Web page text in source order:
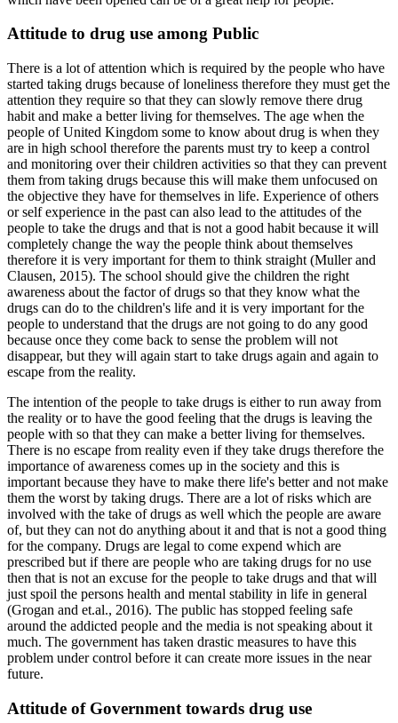
Attitude to drug use among Public
There is a lot of attention which is required by the people who have
started taking drugs because of loneliness therefore they must get the
attention they require so that they can slowly remove there drug
habit and make a better living for themselves. The age when the
people of United Kingdom some to know about drug is when they
are in high school therefore the parents must try to keep a control
and monitoring over their children activities so that they can prevent
them from taking drugs because this will make them unfocused on
the objective they have for themselves in life. Experience of others
or self experience in the past can also lead to the attitudes of the
people to take the drugs and that is not a good habit because it will
completely change the way the people think about themselves
therefore it is very important for them to think straight (Muller and
Clausen, 2015). The school should give the children the right
awareness about the factor of drugs so that they know what the
drugs can do to the children's life and it is very important for the
people to understand that the drugs are not going to do any good
because once they come back to sense the problem will not
disappear, but they will again start to take drugs again and again to
escape from the reality.
The intention of the people to take drugs is either to run away from
the reality or to have the good feeling that the drugs is leaving the
people with so that they can make a better living for themselves.
There is no escape from reality even if they take drugs therefore the
importance of awareness comes up in the society and this is
important because they have to make there life's better and not make
them the worst by taking drugs. There are a lot of risks which are
involved with the take of drugs as well which the people are aware
of, but they can not do anything about it and that is not a good thing
for the company. Drugs are legal to come expend which are
prescribed but if there are people who are taking drugs for no use
then that is not an excuse for the people to take drugs and that will
just spoil the persons health and mental stability in life in general
(Grogan and et.al., 2016). The public has stopped feeling safe
around the addicted people and the media is not speaking about it
much. The government has taken drastic measures to have this
problem under control before it can create more issues in the near
future.
Attitude of Government towards drug use